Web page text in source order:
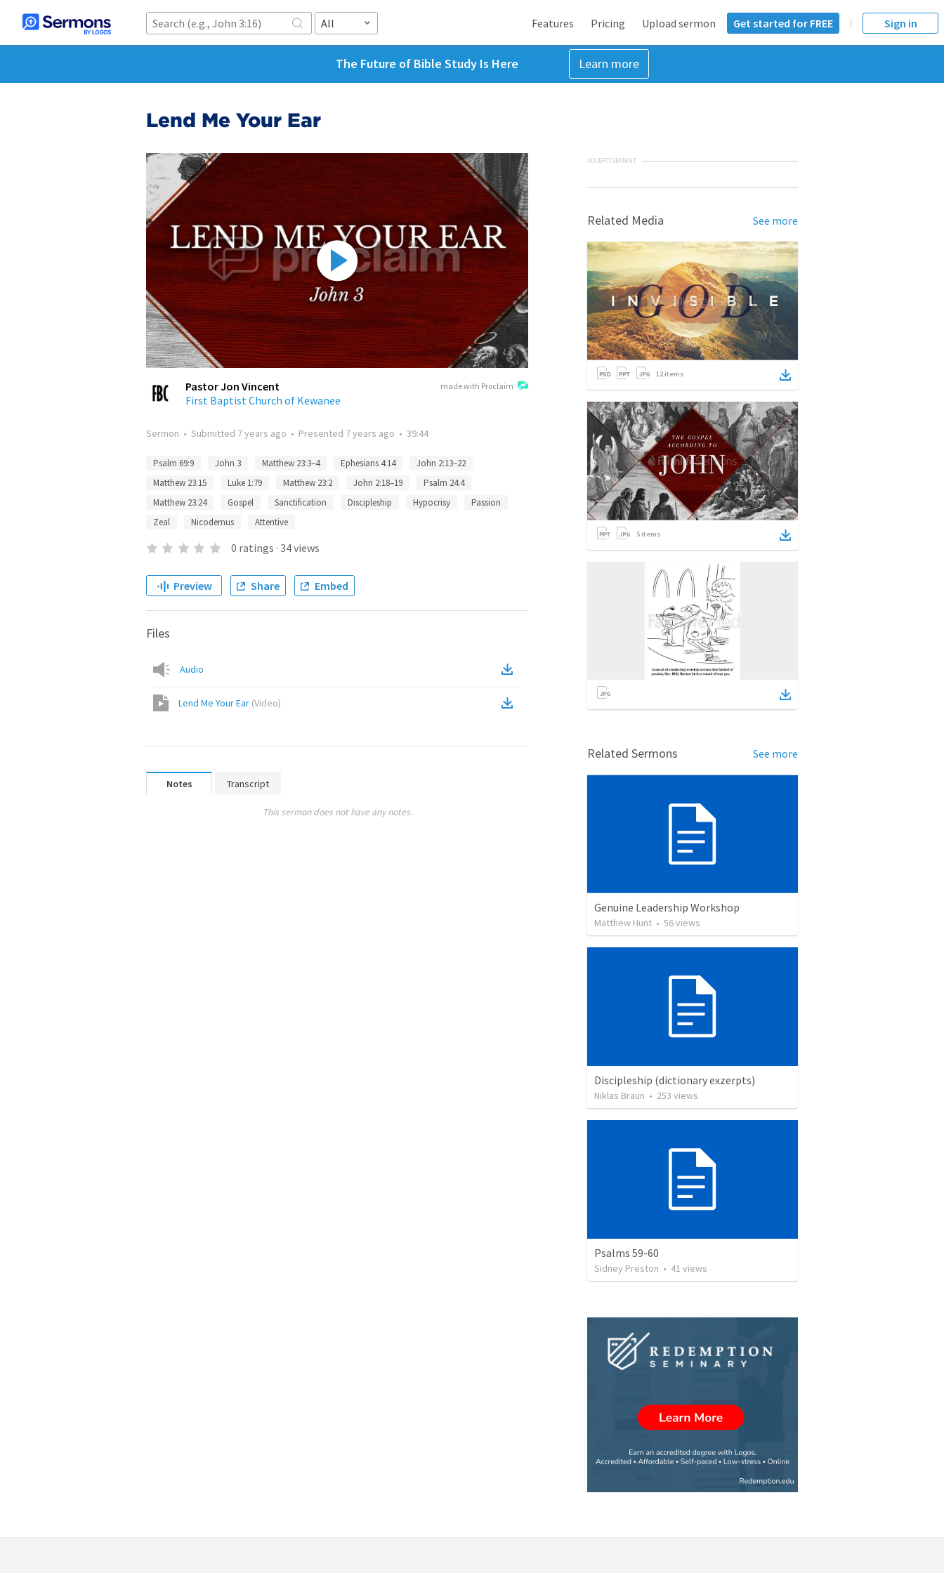
All Features Pricing Upload sermon Get started for FREE Sign in
The Future of Bible Study Is Here Learn more
Lend Me Your Ear
made with Proclaim
Pastor Jon Vincent
First Baptist Church of Kewanee
Sermon • Submitted 7 years ago • Presented 7 years ago • 39:44
Psalm 69:9 John 3 Matthew 23:3–4 Ephesians 4:14
John 2:13–22
Matthew 23:15
Luke 1:79 Matthew 23:2 John 2:18–19
Psalm 24:4
Matthew 23:24
Gospel Sanctification Discipleship Hypocrisy
Passion
Zeal
Nicodemus Attentive
0 ratings · 34views
Preview Share Embed
Files
Audio
Lend Me Your Ear (Video)
Notes Transcript
This sermon does not have any notes.
ADVERTISEMENT
Related Media See more
12items
5 items
Related Sermons See more
Genuine Leadership Workshop
Matthew Hunt • 56views
Discipleship (dictionary exzerpts)
Niklas Braun • 253 views
Psalms 59-60
Sidney Preston • 41 views